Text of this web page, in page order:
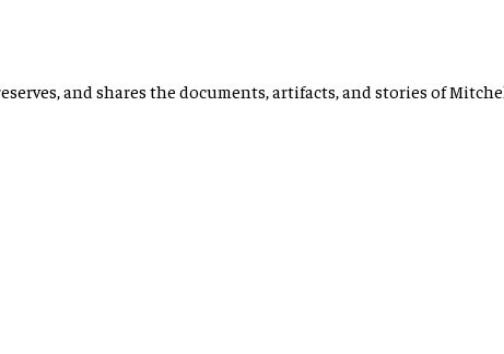
and shares the documents, artifacts, and stories of